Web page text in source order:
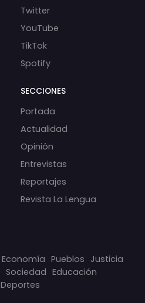
Twitter
YouTube
TikTok
Spotify
SECCIONES
Portada
Actualidad
Opinión
Entrevistas
Reportajes
Revista La Lengua
Economía Pueblos Justicia
Sociedad Educación
Deportes